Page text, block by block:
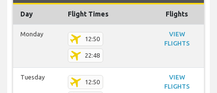
Day Flight Times Flights
Monday
12:50
22:48
VIEW
FLIGHTS
Tuesday
12:50
VIEW
FLIGHTS